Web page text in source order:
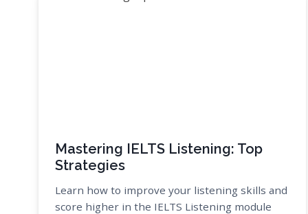
Mastering IELTS Listening: Top
Strategies
Learn how to improve your listening skills and
score higher in the IELTS Listening module